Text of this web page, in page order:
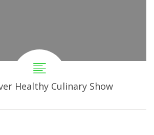
Healthy Culinary Show